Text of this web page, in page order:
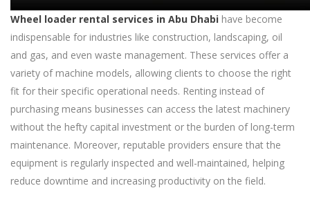
Wheel loader rental services in Abu Dhabi have become
indispensable for industries like construction, landscaping, oil
and gas, and even waste management. These services offer a
variety of machine models, allowing clients to choose the right
fit for their specific operational needs. Renting instead of
purchasing means businesses can access the latest machinery
without the hefty capital investment or the burden of long-term
maintenance. Moreover, reputable providers ensure that the
equipment is regularly inspected and well-maintained, helping
reduce downtime and increasing productivity on the field.